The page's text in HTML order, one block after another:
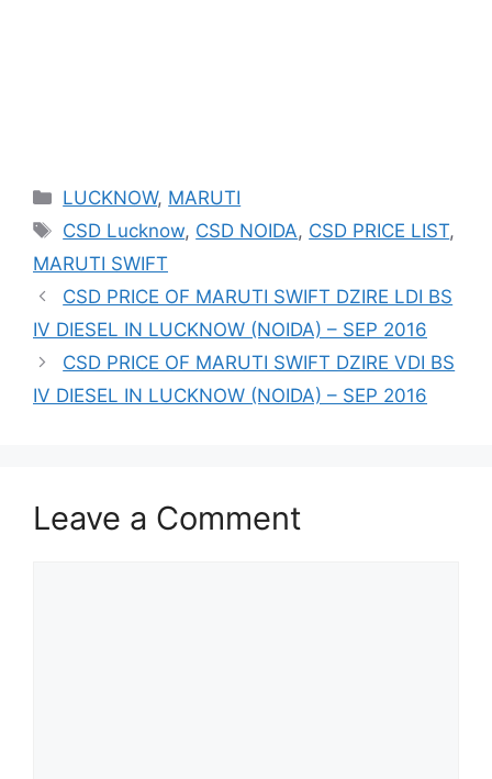
Categories
LUCKNOW, MARUTI
Tags
CSD Lucknow, CSD NOIDA, CSD PRICE LIST,
MARUTI SWIFT
CSD PRICE OF MARUTI SWIFT DZIRE LDI BS
IV DIESEL IN LUCKNOW (NOIDA) – SEP 2016
CSD PRICE OF MARUTI SWIFT DZIRE VDI BS
IV DIESEL IN LUCKNOW (NOIDA) – SEP 2016
Leave a Comment